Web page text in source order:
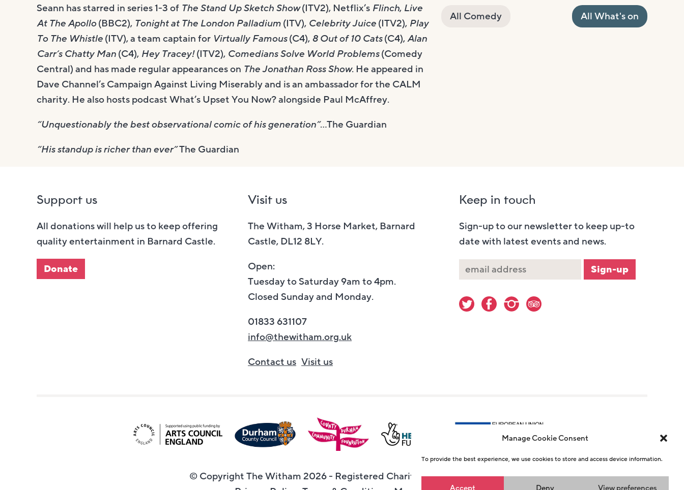
Manage Cookie Consent
To provide the best experience, we use cookies to store and access device information.
Accept Deny View preferences
Seann has starred in series 1-3 of The Stand Up Sketch Show(ITV2), Netflix’s Flinch, Live
At The Apollo(BBC2), Tonight at The London Palladium(ITV), Celebrity Juice(ITV2), Play
To The Whistle(ITV), a team captain for Virtually Famous(C4),8 Out of 10 Cats(C4),Alan
Carr’s Chatty Man(C4), Hey Tracey!(ITV2), Comedians Solve World Problems(Comedy
Central) and has made regular appearances on The Jonathan Ross Show. He appeared in
Dave Channel’s Campaign Against Living Miserably and is an ambassador for the CALM
charity. He also hosts podcast What’s Upset You Now? alongside Paul McAffrey.
“Unquestionably the best observational comic of his generation”…The Guardian
“His standup is richer than ever”The Guardian
All Comedy All What's on
Support us
All donations will help us to keep offering
quality entertainment in Barnard Castle.
Donate
Visit us
The Witham, 3 Horse Market, Barnard
Castle, DL12 8LY.
Open:
Tuesday to Saturday 9am to 4pm.
Closed Sunday and Monday.
01833 631107
info@thewitham.org.uk
Contact us Visit us
Keep in touch
Sign-up to our newsletter to keep up-to
date with latest events and news.
© Copyright The Witham 2026 - Registered Charity Number 1146726